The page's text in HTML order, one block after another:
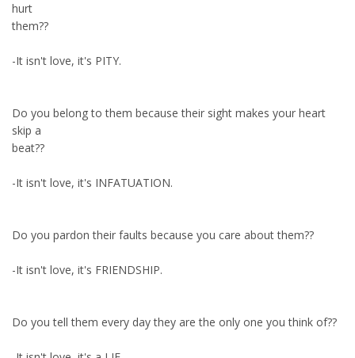
hurt
them??
-It isn't love, it's PITY.
Do you belong to them because their sight makes your heart
skip a
beat??
-It isn't love, it's INFATUATION.
Do you pardon their faults because you care about them??
-It isn't love, it's FRIENDSHIP.
Do you tell them every day they are the only one you think of??